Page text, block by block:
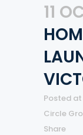
11
Posted
Circle
Share